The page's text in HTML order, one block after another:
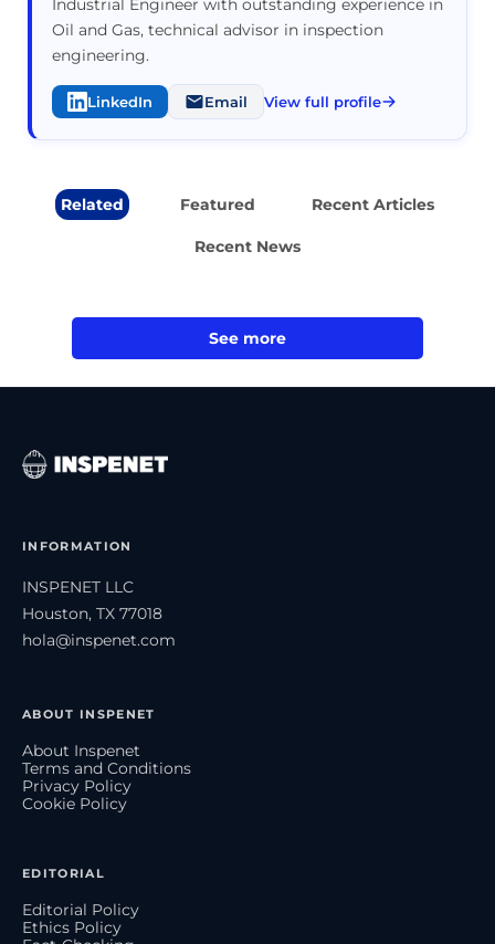
Industrial Engineer with outstanding experience in
Oil and Gas, technical advisor in inspection
engineering.
LinkedIn Email View full profile
Related Featured Recent Articles
Recent News
See more
INFORMATION
INSPENET LLC
Houston, TX 77018
hola@inspenet.com
ABOUT INSPENET
About Inspenet
Terms and Conditions
Privacy Policy
Cookie Policy
EDITORIAL
Editorial Policy
Ethics Policy